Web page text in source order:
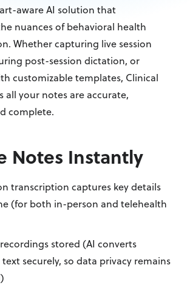
aware AI solution that
nuances of behavioral health
Whether capturing live session
post-session dictation, or
customizabletemplates, Clinical
all your notes are accurate,
complete.
Notes Instantly
transcription captures key details
(for both in-person and telehealth
stored (AI converts
securely, so data privacy remains
)